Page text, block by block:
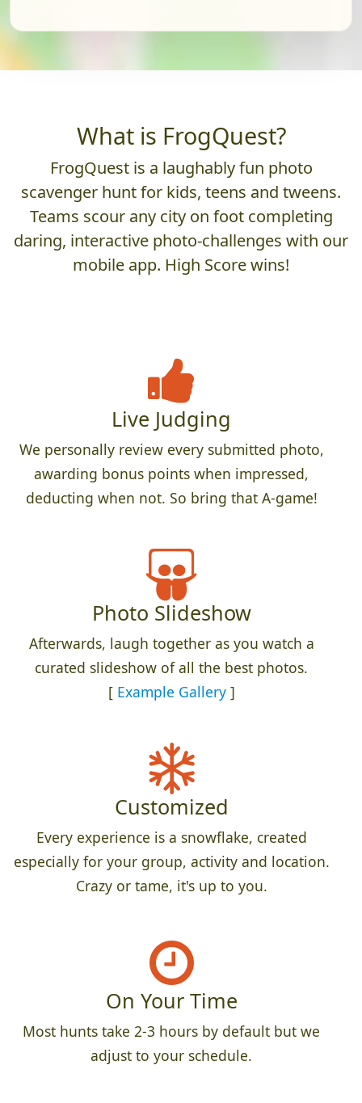
What is FrogQuest?
FrogQuest is a laughably fun photo
scavenger hunt for kids, teens and tweens.
Teams scour any city on foot completing
daring, interactive photo-challenges with our
mobile app. High Score wins!
Live Judging
We personally review every submitted photo,
awarding bonus points when impressed,
deducting when not. So bring that A-game!
Photo Slideshow
Afterwards, laugh together as you watch a
curated slideshow of all the best photos.
[ Example Gallery]
Customized
Every experience is a snowflake, created
especially for your group, activity and location.
Crazy or tame, it's up to you.
On Your Time
Most hunts take 2-3 hours by default but we
adjust to your schedule.